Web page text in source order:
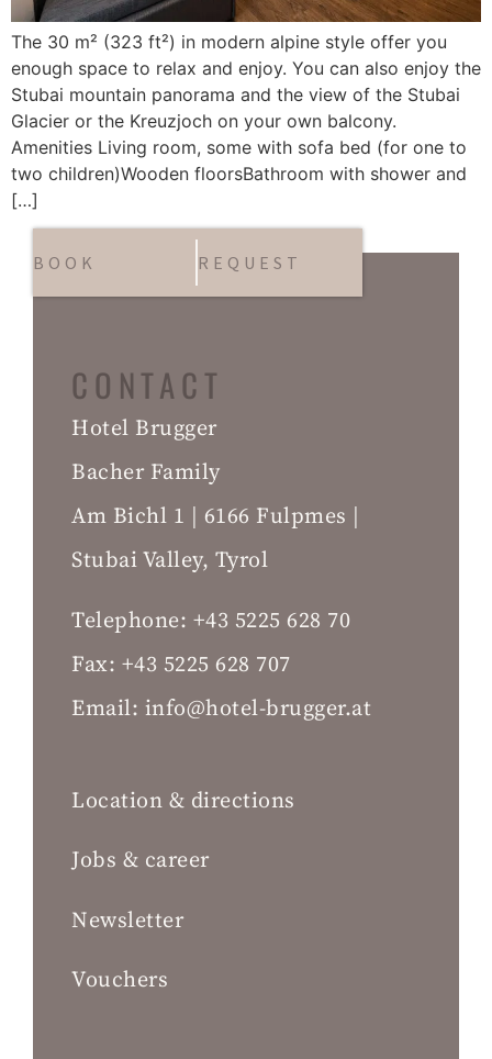
The 30 m² (323 ft²) in modern alpine style offer you
enough space to relax and enjoy. You can also enjoy the
Stubai mountain panorama and the view of the Stubai
Glacier or the Kreuzjoch on your own balcony.
Amenities Living room, some with sofa bed (for one to
two children)Wooden floorsBathroom with shower and
[…]
BOOK REQUEST
CONTACT
Hotel Brugger
Bacher Family
Am Bichl 1 | 6166 Fulpmes |
Stubai Valley, Tyrol
Telephone: +43 5225 628 70
Fax: +43 5225 628 707
Email: info@hotel-brugger.at
Location & directions
Jobs & career
Newsletter
Vouchers